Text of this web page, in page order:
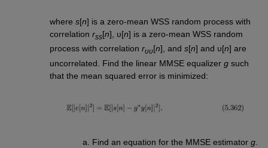
wheres[n] is a zero-mean WSS random process with
correlationrss[n], υ[n] is a zero-mean WSS random
process with correlationrυυ[n], ands[n] and υ[n] are
uncorrelated. Find the linear MMSE equalizerg such
that the mean squared error is minimized:
Find an equation for the MMSE estimator g.